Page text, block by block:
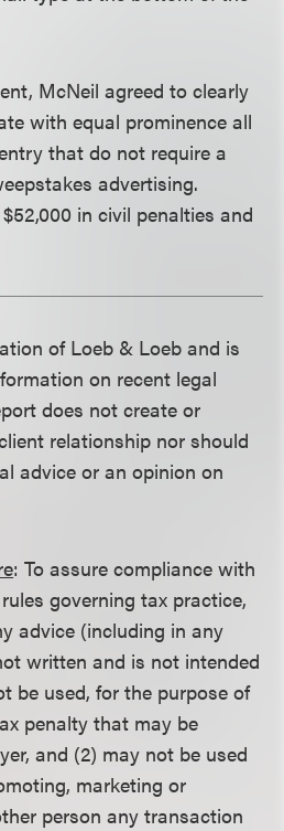
McNeil agreed to clearly
with equal prominence all
that do not require a
advertising.
in civil penalties and
of Loeb & Loeb and is
on recent legal
does not create or
relationship nor should
advice or an opinion on
: To assure compliance with
governing tax practice,
advice (including in any
written and is not intended
be used, for the purpose of
penalty that may be
and (2) may not be used
marketing or
person any transaction